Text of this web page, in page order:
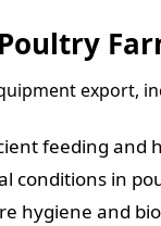
export,
feeding and
conditions in
hygiene and